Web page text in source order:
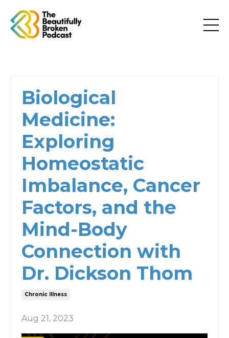
Biological
Medicine:
Exploring
Homeostatic
Imbalance, Cancer
Factors, and the
Mind-Body
Connection with
Dr. Dickson Thom
Chronic Illness
Aug 21, 2023